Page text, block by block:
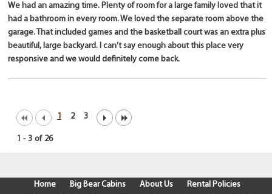
We had an amazing time. Plenty of room for a large family loved that it
had a bathroom in every room. We loved the separate room above the
garage. That included games and the basketball court was an extra plus
beautiful, large backyard. I can’t say enough about this place very
responsive and we would definitely come back.
1 2 3
1 - 3 of 26
Home Big Bear Cabins About Us
Rental Policies